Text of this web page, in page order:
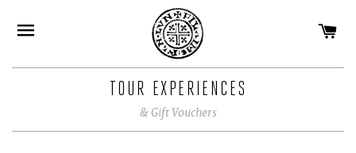
TOUR EXPERIENCES
& Gift Vouchers